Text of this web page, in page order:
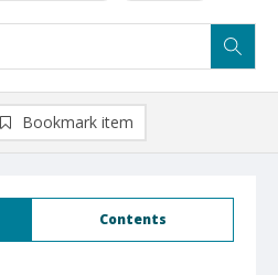
Contents
Bookmark item